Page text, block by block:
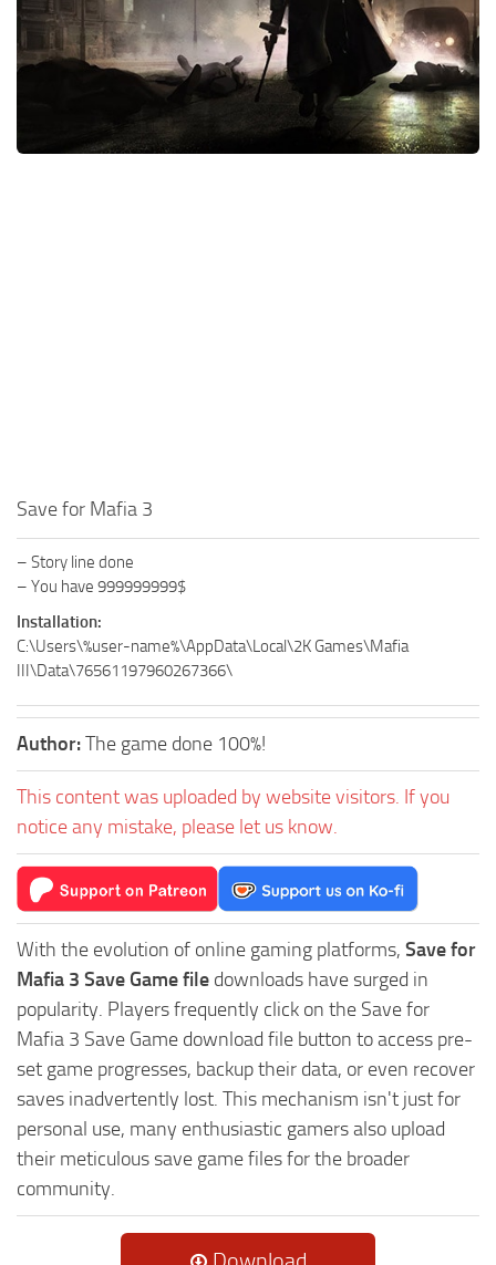
Xbox One Save Game
WII Save Game
Save for Mafia 3
– Story line done
– You have 999999999$
Installation:
C:\Users\%user-name%\AppData\Local\2K Games\Mafia
III\Data\76561197960267366\
Author:The game done 100%!
This content was uploaded by website visitors. If you
notice any mistake, please let us know.
With the evolution of online gaming platforms, Save for
Mafia 3 Save Game file downloads have surged in
popularity. Players frequently click on the Save for
Mafia 3 Save Game download file button to access pre-
set game progresses, backup their data, or even recover
saves inadvertently lost. This mechanism isn't just for
personal use, many enthusiastic gamers also upload
their meticulous save game files for the broader
community.